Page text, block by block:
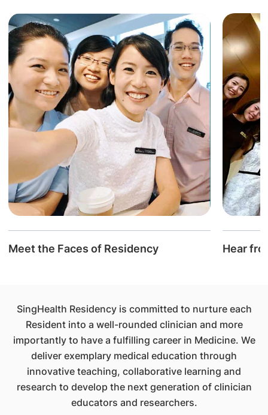
Meet the Faces of Residency Hear
SingHealth Residency is committed to nurture each
Resident into a well-rounded clinician and more
importantly to have a fulfilling career in Medicine. We
deliver exemplary medical education through
innovative teaching, collaborative learning and
research to develop the next generation of clinician
educators and researchers.